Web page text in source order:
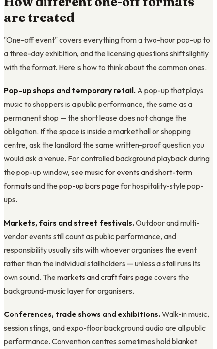
are treated
"One-off event" covers everything from a two-hour pop-up to
a three-day exhibition, and the licensing questions shift slightly
with the format. Here is how to think about the common ones.
Pop-up shops and temporary retail. A pop-up that plays
music to shoppers is a public performance, the same as a
permanent shop — the short lease does not change the
obligation. If the space is inside a market hall or shopping
centre, ask the landlord the same written-proof question you
would ask a venue. For controlled background playback during
the pop-up window, see music for events and short-term
formats and the pop-up bars pagefor hospitality-style pop-
ups.
Markets, fairs and street festivals. Outdoor and multi-
vendor events still count as public performance, and
responsibility usually sits with whoever organises the event
rather than the individual stallholders — unless a stall runs its
own sound. The markets and craft fairs page covers the
background-music layer for organisers.
Conferences, trade shows and exhibitions. Walk-in music,
session stings, and expo-floor background audio are all public
performance. Convention centres sometimes hold blanket